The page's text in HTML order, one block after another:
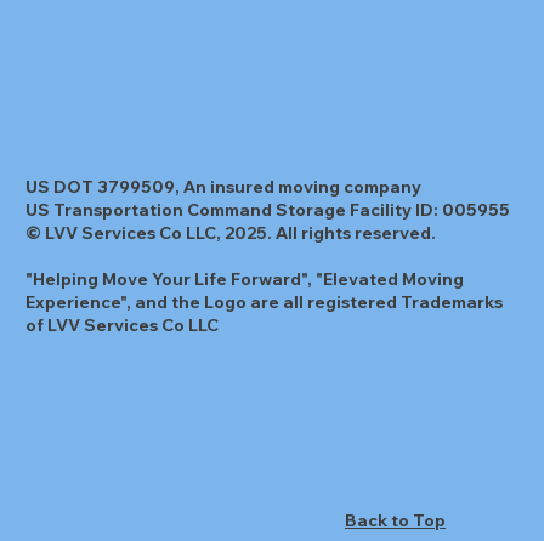
US DOT 3799509, An insured moving company
US Transportation Command Storage Facility ID: 005955
© LVV Services Co LLC, 2025. All rights reserved.
"Helping Move Your Life Forward", "Elevated Moving
Experience", and the Logo are all registered Trademarks
of LVV Services Co LLC
Back to Top